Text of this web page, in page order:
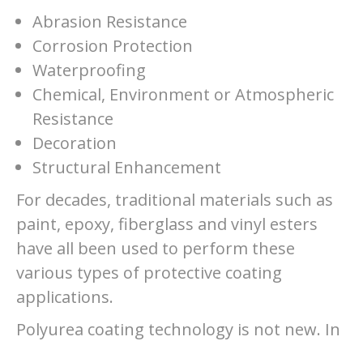
Abrasion Resistance
Corrosion Protection
Waterproofing
Chemical, Environment or Atmospheric
Resistance
Decoration
Structural Enhancement
For decades, traditional materials such as
paint, epoxy, fiberglass and vinyl esters
have all been used to perform these
various types of protective coating
applications.
Polyurea coating technology is not new. In